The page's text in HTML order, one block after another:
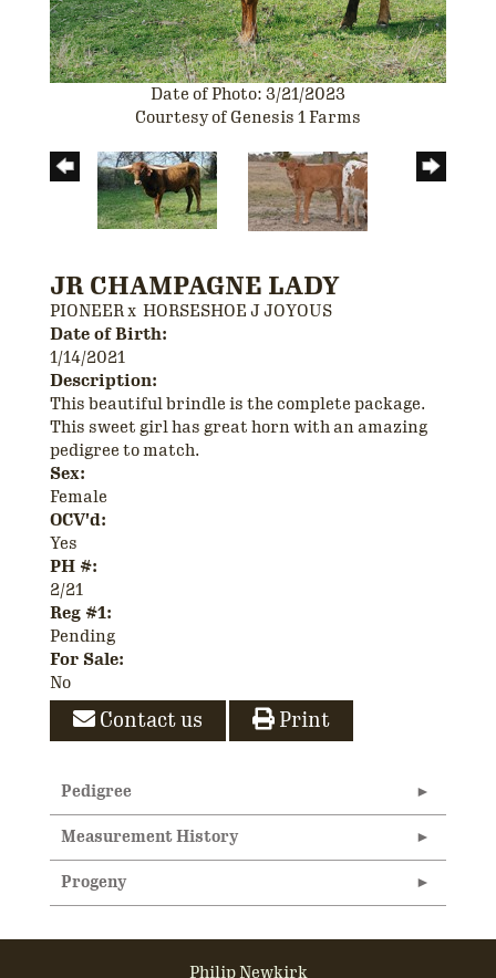
Date of Photo: 3/21/2023
Courtesy of Genesis 1 Farms
JR CHAMPAGNE LADY
PIONEERx HORSESHOE J JOYOUS
Date of Birth:
1/14/2021
Description:
This beautiful brindle is the complete package.
This sweet girl has great horn with an amazing
pedigree to match.
Sex:
Female
OCV'd:
Yes
PH #:
2/21
Reg #1:
Pending
For Sale:
No
Contact us Print
Pedigree
Measurement History
Progeny
Philip Newkirk